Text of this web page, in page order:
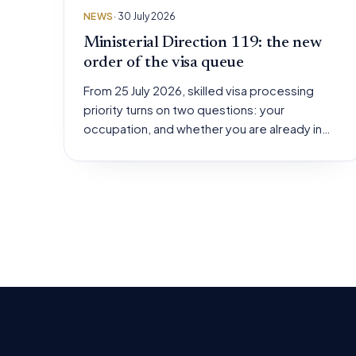
NEWS · 30 July 2026
Ministerial Direction 119: the new
order of the visa queue
From 25 July 2026, skilled visa processing
priority turns on two questions: your
occupation, and whether you are already in…